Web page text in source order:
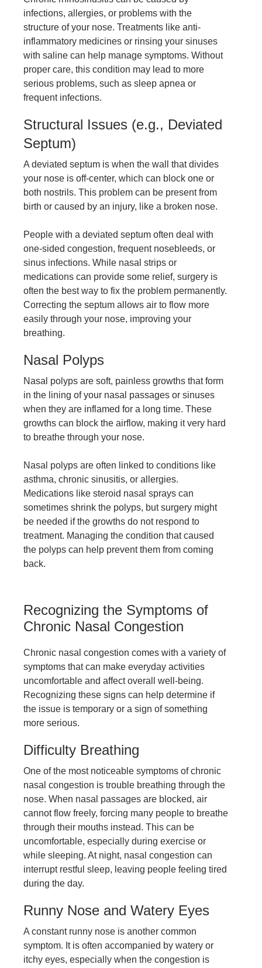
infections, allergies, or problems with the
structure of your nose. Treatments like anti-
inflammatory medicines or rinsing your sinuses
with saline can help manage symptoms. Without
proper care, this condition may lead to more
serious problems, such as sleep apnea or
frequent infections.
Structural Issues (e.g., Deviated
Septum)
A deviated septum is when the wall that divides
your nose is off-center, which can block one or
both nostrils. This problem can be present from
birth or caused by an injury, like a broken nose.
People with a deviated septum often deal with
one-sided congestion, frequent nosebleeds, or
sinus infections. While nasal strips or
medications can provide some relief, surgery is
often the best way to fix the problem permanently.
Correcting the septum allows air to flow more
easily through your nose, improving your
breathing.
Nasal Polyps
Nasal polyps are soft, painless growths that form
in the lining of your nasal passages or sinuses
when they are inflamed for a long time. These
growths can block the airflow, making it very hard
to breathe through your nose.
Nasal polyps are often linked to conditions like
asthma, chronic sinusitis, or allergies.
Medications like steroid nasal sprays can
sometimes shrink the polyps, but surgery might
be needed if the growths do not respond to
treatment. Managing the condition that caused
the polyps can help prevent them from coming
back.
Recognizing the Symptoms of
Chronic Nasal Congestion
Chronic nasal congestion comes with a variety of
symptoms that can make everyday activities
uncomfortable and affect overall well-being.
Recognizing these signs can help determine if
the issue is temporary or a sign of something
more serious.
Difficulty Breathing
One of the most noticeable symptoms of chronic
nasal congestion is trouble breathing through the
nose. When nasal passages are blocked, air
cannot flow freely, forcing many people to breathe
through their mouths instead. This can be
uncomfortable, especially during exercise or
while sleeping. At night, nasal congestion can
interrupt restful sleep, leaving people feeling tired
during the day.
Runny Nose and Watery Eyes
A constant runny nose is another common
symptom. It is often accompanied by watery or
itchy eyes, especially when the congestion is